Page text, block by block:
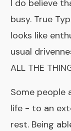
I do believe
busy. True
looks like
usual
ALL THE
Some people
life - to an
rest. Being